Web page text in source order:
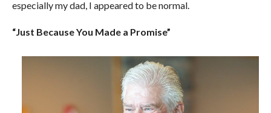
especially my dad, I appeared to be normal.
“Just Because You Made a Promise”